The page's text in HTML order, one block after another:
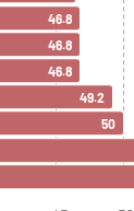
46.8
46.8
46.8
49.2
50